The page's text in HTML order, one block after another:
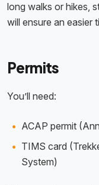
long walks or hikes,
will ensure an easier
Permits
You’ll need:
ACAP permit
TIMS card
System)